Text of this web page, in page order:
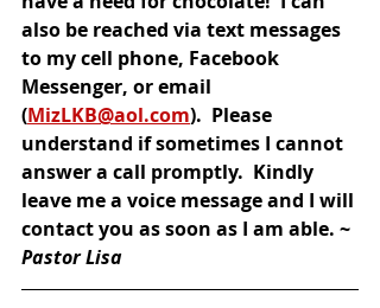
also be reached via text messages
to my cell phone, Facebook
Messenger, or email
(MizLKB@aol.com).  Please
understand if sometimes I cannot
answer a call promptly.  Kindly
leave me a voice message and I will
contact you as soon as I am able. ~
Pastor Lisa